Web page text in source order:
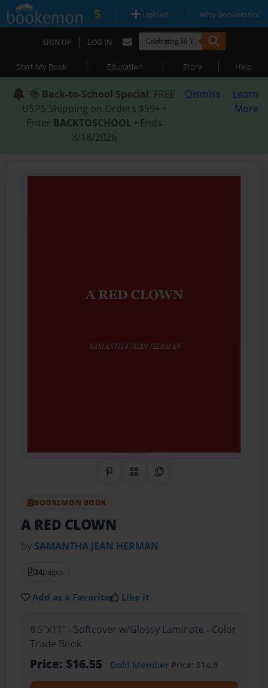
| Upload | Why Bookemon?
SIGN UP | LOG IN
Start My Book | Education | Store | Help
📚 Back-to-School Special: FREE
USPS Shipping on Orders $59+ •
Enter BACKTOSCHOOL • Ends
8/18/2026
Dismiss
Learn
More
Share on Pinterest
QR CodeCopy Link
BOOKEMON BOOK
A RED CLOWN
by SAMANTHA JEAN HERMAN
24pages
Add as a Favorite Like it
8.5"x11" - Softcover w/Glossy Laminate - Color
Trade Book
Price: $16.55 Gold MemberPrice: $14.9